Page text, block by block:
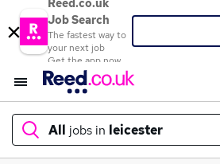
Reed.co.uk
Job Search
The fastest way to
your next job
Get the app now
All jobs in leicester